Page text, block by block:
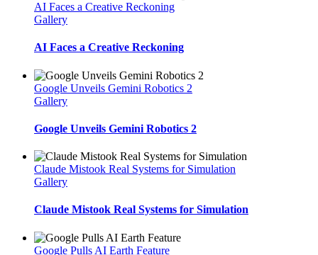
AI Faces a Creative Reckoning
Gallery
AI Faces a Creative Reckoning
Google Unveils Gemini Robotics 2
Gallery
Google Unveils Gemini Robotics 2
Claude Mistook Real Systems for Simulation
Gallery
Claude Mistook Real Systems for Simulation
Google Pulls AI Earth Feature